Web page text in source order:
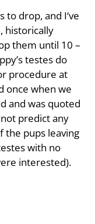
to drop, and I‘ve
historically
them until 10 –
testes do
procedure at
once when we
and was quoted
predict any
the pups leaving
with no
interested).